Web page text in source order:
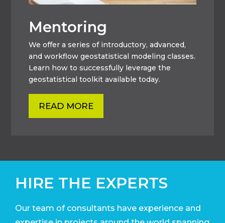
Mentoring
We offer a series of introductory, advanced,
and workflow geostatistical modeling classes.
Learn how to successfully leverage the
geostatistical toolkit available today.
READ MORE
HIRE THE EXPERTS
Our team of consultants have experience and